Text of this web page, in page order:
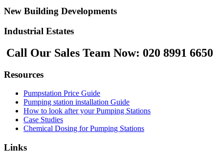
New Building Developments
Industrial Estates
Call Our Sales Team Now: 020 8991 6650
Resources
Pumpstation Price Guide
Pumping station installation Guide
How to look after your Pumping Stations
Case Studies
Chemical Dosing for Pumping Stations
Links